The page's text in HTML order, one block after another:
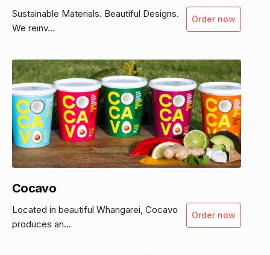
Sustainable Materials. Beautiful Designs.
We reinv...
Order now
Cocavo
Located in beautiful Whangarei, Cocavo
produces an...
Order now